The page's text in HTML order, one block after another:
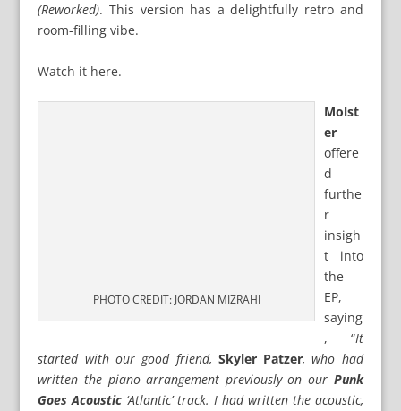
(Reworked). This version has a delightfully retro and
room-filling vibe.
Watch it here.
PHOTO CREDIT: JORDAN MIZRAHI
Molst
er
offere
d
furthe
r
insigh
t into
the
EP,
saying
, “It
started with our good friend, Skyler Patzer, who had
written the piano arrangement previously on our Punk
Goes Acoustic ‘Atlantic’ track. I had written the acoustic,